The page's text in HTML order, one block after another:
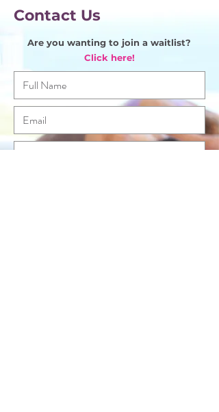
Contact Us
Are you wanting to join a waitlist?
Click here!